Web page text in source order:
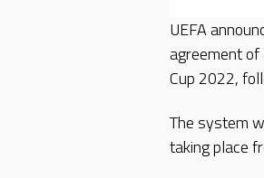
UEFA
agreement of
Cup 2022,
The system
taking place